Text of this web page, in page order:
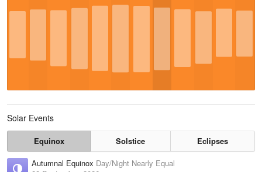
Solar Events
Equinox Solstice
Eclipses
Autumnal Equinox Day/Night Nearly Equal